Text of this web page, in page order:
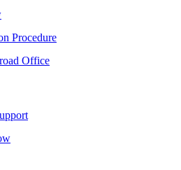
Procedure
Office